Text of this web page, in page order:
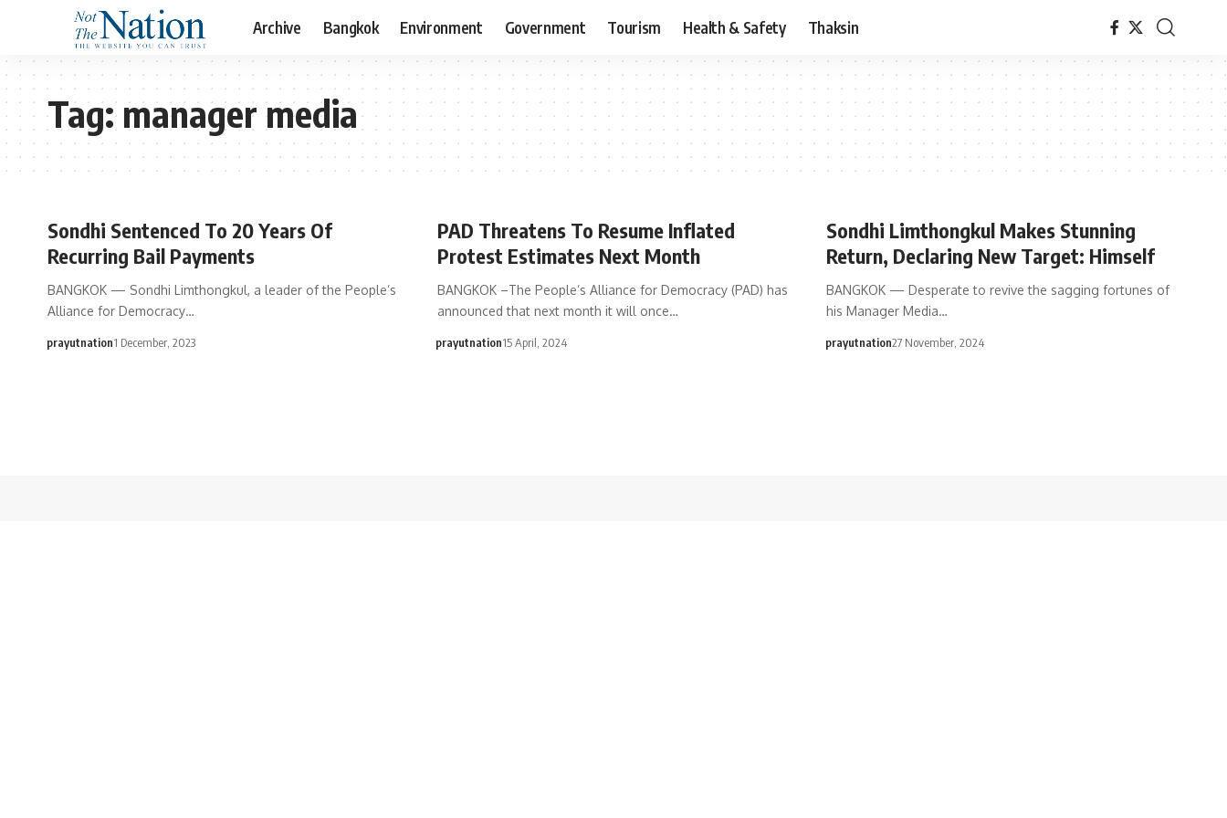
Archive Bangkok Environment Government Tourism Health & Safety Thaksin
Tag:manager media
Sondhi Sentenced To 20 Years Of
Recurring Bail Payments
BANGKOK — Sondhi Limthongkul, a leader of the People’s
Alliance for Democracy…
prayutnation1 December, 2023
PAD Threatens To Resume Inflated
Protest Estimates Next Month
BANGKOK –The People’s Alliance for Democracy (PAD) has
announced that next month it will once…
prayutnation15 April, 2024
Sondhi Limthongkul Makes Stunning
Return, Declaring New Target: Himself
BANGKOK — Desperate to revive the sagging fortunes of
his Manager Media…
prayutnation27 November, 2024